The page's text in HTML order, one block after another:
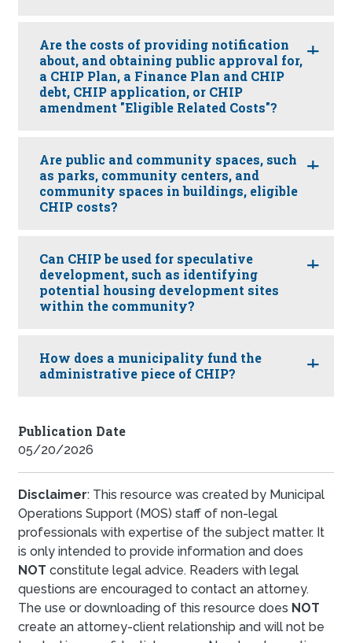
Are the costs of providing notification
about, and obtaining public approval for,
a CHIP Plan, a Finance Plan and CHIP
debt, CHIP application, or CHIP
amendment "Eligible Related Costs"?
Are public and community spaces, such
as parks, community centers, and
community spaces in buildings, eligible
CHIP costs?
Can CHIP be used for speculative
development, such as identifying
potential housing development sites
within the community?
How does a municipality fund the
administrative piece of CHIP?
Publication Date
05/20/2026
Disclaimer: This resource was created by Municipal
Operations Support (MOS) staff of non-legal
professionals with expertise of the subject matter. It
is only intended to provide information and does
NOT constitute legal advice. Readers with legal
questions are encouraged to contact an attorney.
The use or downloading of this resource does NOT
create an attorney-client relationship and will not be